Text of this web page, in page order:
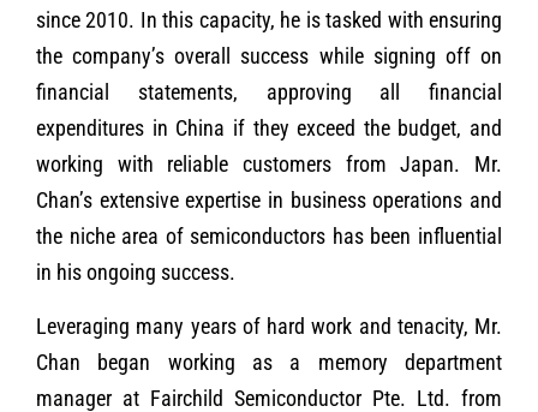
since 2010. In this capacity, he is tasked with ensuring
the company’s overall success while signing off on
financial statements, approving all financial
expenditures in China if they exceed the budget, and
working with reliable customers from Japan. Mr.
Chan’s extensive expertise in business operations and
the niche area of semiconductors has been influential
in his ongoing success.
Leveraging many years of hard work and tenacity, Mr.
Chan began working as a memory department
manager at Fairchild Semiconductor Pte. Ltd. from